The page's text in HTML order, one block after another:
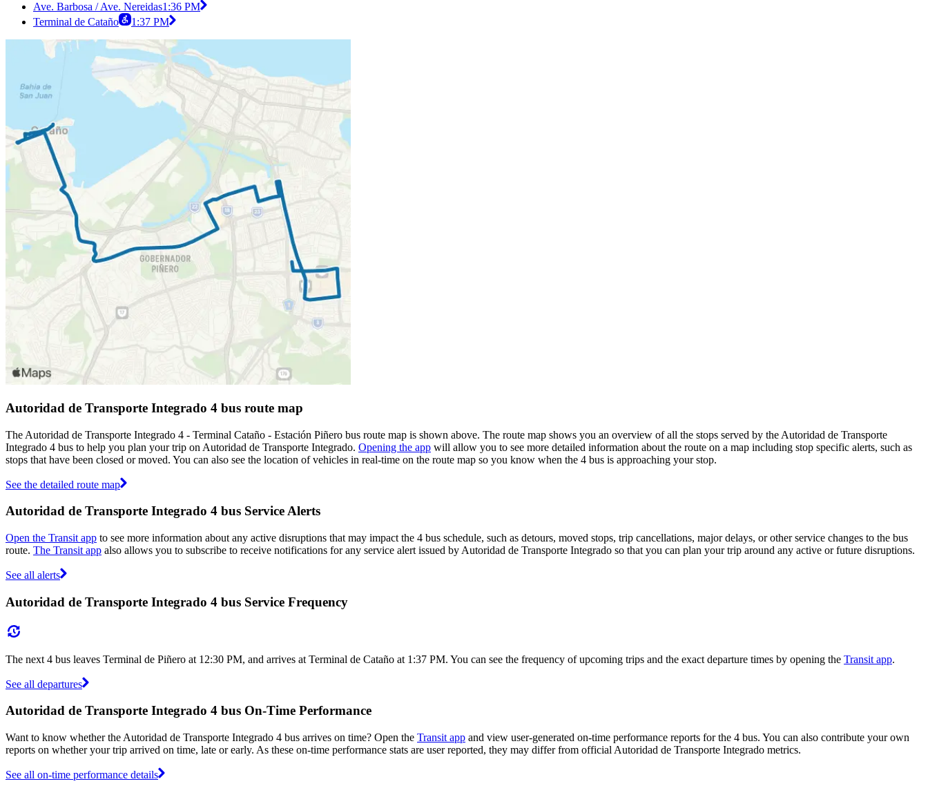
Ave. Barbosa / Ave. Nereidas1:36 PM
Terminal de Cataño
1:37 PM
Autoridad de Transporte Integrado 4 bus route map
The Autoridad de Transporte Integrado 4 - Terminal Cataño - Estación Piñero bus route map is shown above. The route map shows you an overview of all the stops served by the Autoridad de Transporte
Integrado 4 bus to help you plan your trip on Autoridad de Transporte Integrado. Opening the app will allow you to see more detailed information about the route on a map including stop specific alerts, such as
stops that have been closed or moved. You can also see the location of vehicles in real-time on the route map so you know when the 4 bus is approaching your stop.
See the detailed route map
Autoridad de Transporte Integrado 4 bus Service Alerts
Open the Transit app to see more information about any active disruptions that may impact the 4 bus schedule, such as detours, moved stops, trip cancellations, major delays, or other service changes to the bus
route. The Transit app also allows you to subscribe to receive notifications for any service alert issued by Autoridad de Transporte Integrado so that you can plan your trip around any active or future disruptions.
See all alerts
Autoridad de Transporte Integrado 4 bus Service Frequency
The next 4 bus leaves Terminal de Piñero at 12:30 PM, and arrives at Terminal de Cataño at 1:37 PM. You can see the frequency of upcoming trips and the exact departure times by opening the Transit app.
See all departures
Autoridad de Transporte Integrado 4 bus On-Time Performance
Want to know whether the Autoridad de Transporte Integrado 4 bus arrives on time? Open the Transit app and view user-generated on-time performance reports for the 4 bus. You can also contribute your own
reports on whether your trip arrived on time, late or early. As these on-time performance stats are user reported, they may differ from official Autoridad de Transporte Integrado metrics.
See all on-time performance details